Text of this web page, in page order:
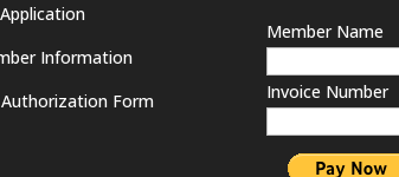
Information
Form
Member Name
Invoice Number